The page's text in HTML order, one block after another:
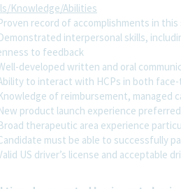
Knowledge/Abilities
record of accomplishments in
interpersonal skills,
to feedback
developed written and oral
to interact with HCPs in both
of reimbursement, managed
product launch experience preferred
therapeutic area experience
must be able to successfully
US driver’s license and acceptable